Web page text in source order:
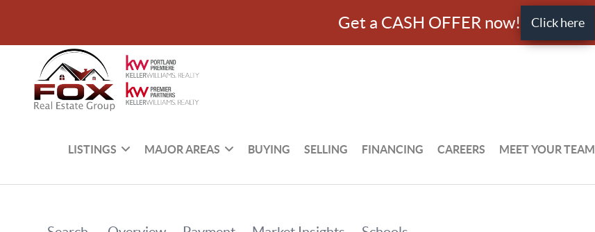
Get a CASH OFFER now! Click here
LISTINGS MAJOR AREAS BUYING SELLING FINANCING CAREERS MEET YOUR TEAM